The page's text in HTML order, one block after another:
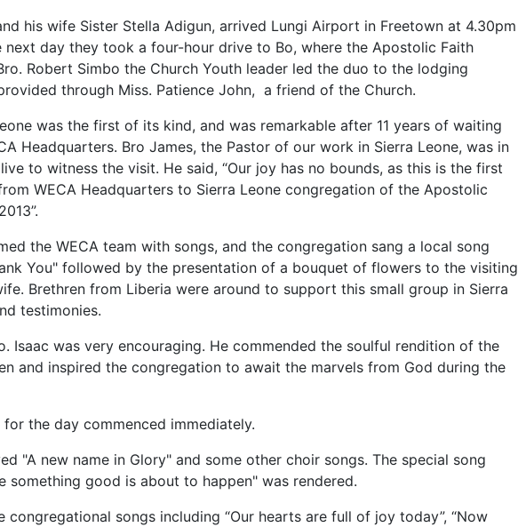
his wife Sister Stella Adigun, arrived Lungi Airport in Freetown at 4.30pm
next day they took a four-hour drive to Bo, where the Apostolic Faith
Robert Simbo the Church Youth leader led the duo to the lodging
through Miss. Patience John, a friend of the Church.
was the first of its kind, and was remarkable after 11 years of waiting
Headquarters. Bro James, the Pastor of our work in Sierra Leone, was in
to witness the visit. He said, “Our joy has no bounds, as this is the first
WECA Headquarters to Sierra Leone congregation of the Apostolic
the WECA team with songs, and the congregation sang a local song
You" followed by the presentation of a bouquet of flowers to the visiting
Brethren from Liberia were around to support this small group in Sierra
testimonies.
Isaac was very encouraging. He commended the soulful rendition of the
and inspired the congregation to await the marvels from God during the
the day commenced immediately.
"A new name in Glory" and some other choir songs. The special song
something good is about to happen" was rendered.
congregational songs including “Our hearts are full of joy today”, “Now